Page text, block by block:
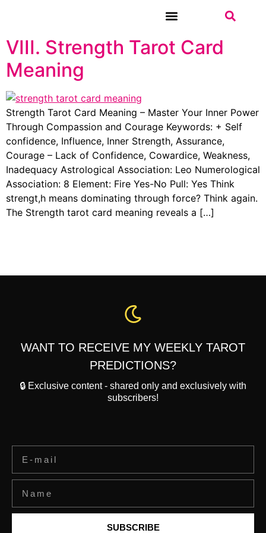
VIII. Strength Tarot Card
Meaning
Strength Tarot Card Meaning – Master Your Inner Power
Through Compassion and Courage Keywords: + Self
confidence, Influence, Inner Strength, Assurance,
Courage – Lack of Confidence, Cowardice, Weakness,
Inadequacy Astrological Association: Leo Numerological
Association: 8 Element: Fire Yes-No Pull: Yes Think
strengt,h means dominating through force? Think again.
The Strength tarot card meaning reveals a […]
WANT TO RECEIVE MY WEEKLY TAROT
PREDICTIONS?
🔒 Exclusive content - shared only and exclusively with
subscribers!
SUBSCRIBE